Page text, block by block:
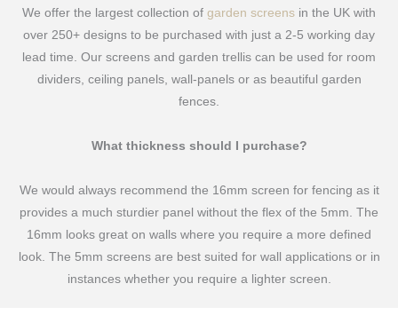
We offer the largest collection of garden screens in the UK with
over 250+ designs to be purchased with just a 2-5 working day
lead time. Our screens and garden trellis can be used for room
dividers, ceiling panels, wall-panels or as beautiful garden
fences.
What thickness should I purchase?
We would always recommend the 16mm screen for fencing as it
provides a much sturdier panel without the flex of the 5mm. The
16mm looks great on walls where you require a more defined
look. The 5mm screens are best suited for wall applications or in
instances whether you require a lighter screen.